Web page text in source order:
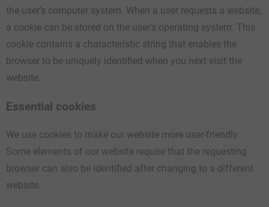
the user’s computer system. When a user requests a website,
a cookie can be stored on the user’s operating system. This
cookie contains a characteristic string that enables the
browser to be uniquely identified when you next visit the
website.
Essential cookies
We use cookies to make our website more user-friendly.
Some elements of our website require that the requesting
browser can also be identified after changing to a different
website.